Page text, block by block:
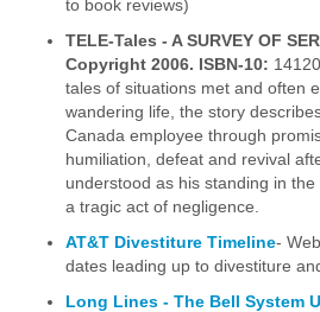
to book reviews)
TELE-Tales - A SURVEY OF
Copyright 2006. ISBN-10:
tales of situations met and often
wandering life, the story
Canada employee through
humiliation, defeat and revival
understood as his standing in
a tragic act of negligence.
AT&T Divestiture Timeline-
dates leading up to divestiture
Long Lines - The Bell System